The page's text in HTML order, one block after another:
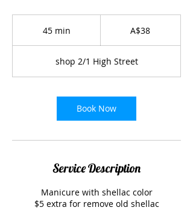
45 min
i
n
A$38
shop 2/1 High Street
Book Now
Service Description
Manicure with shellac color
$5 extra for remove old shellac